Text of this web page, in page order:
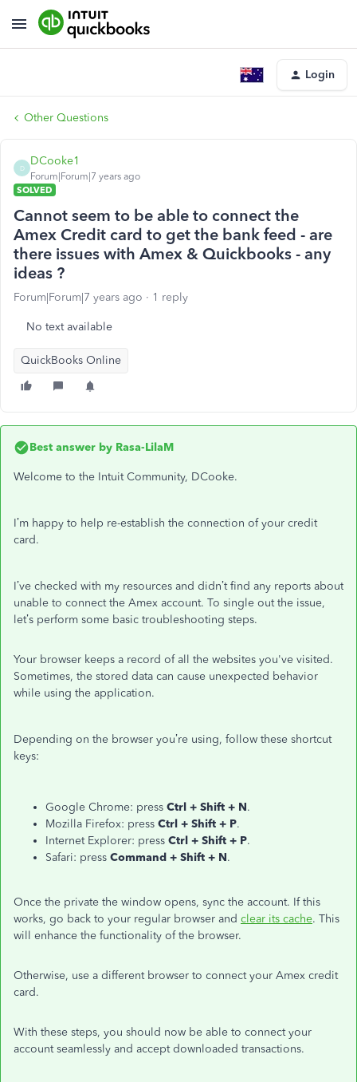
Login
Other Questions
D
DCooke1
Forum|Forum|7 years ago
SOLVED
Cannot seem to be able to connect the
Amex Credit card to get the bank feed - are
there issues with Amex & Quickbooks - any
ideas ?
Forum|Forum|7 years ago 1 reply
No text available
QuickBooks Online
Best answer by Rasa-LilaM
Welcome to the Intuit Community, DCooke.
I’m happy to help re-establish the connection of your credit
card.
I’ve checked with my resources and didn’t find any reports about
unable to connect the Amex account. To single out the issue,
let’s perform some basic troubleshooting steps.
Your browser keeps a record of all the websites you've visited.
Sometimes, the stored data can cause unexpected behavior
while using the application.
Depending on the browser you’re using, follow these shortcut
keys:
Google Chrome: press Ctrl + Shift + N.
Mozilla Firefox: press Ctrl + Shift + P.
Internet Explorer: press Ctrl + Shift + P.
Safari: press Command + Shift + N.
Once the private the window opens, sync the account. If this
works, go back to your regular browser and clear its cache. This
will enhance the functionality of the browser.
Otherwise, use a different browser to connect your Amex credit
card.
With these steps, you should now be able to connect your
account seamlessly and accept downloaded transactions.